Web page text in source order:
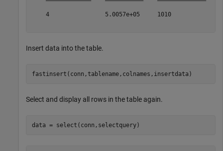
4                5.0057e+05     1010
Insert data into the table.
Select and display all rows in the table again.